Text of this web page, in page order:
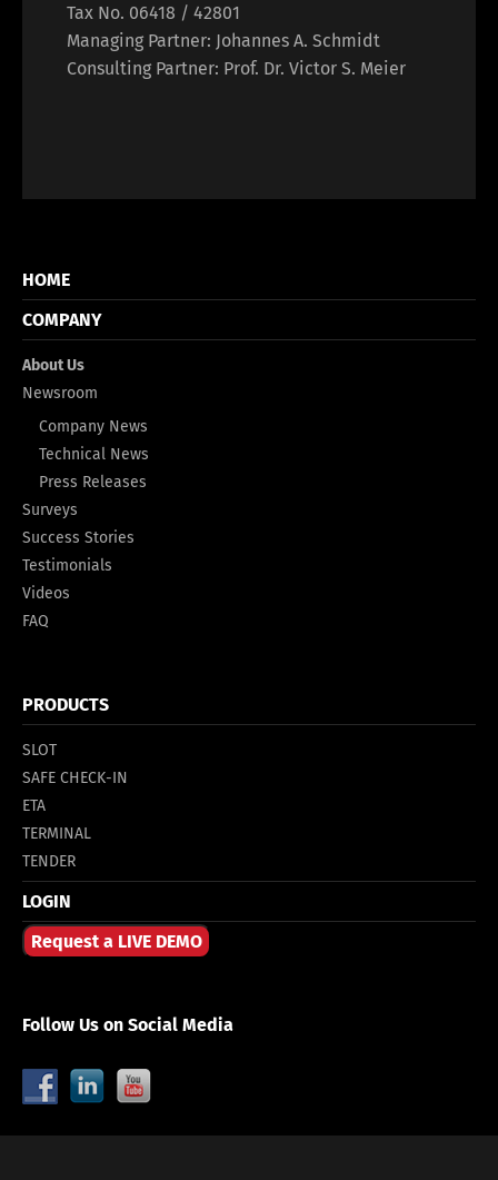
Tax No. 06418 / 42801
Managing Partner: Johannes A. Schmidt
Consulting Partner: Prof. Dr. Victor S. Meier
HOME
COMPANY
About Us
Newsroom
Company News
Technical News
Press Releases
Surveys
Success Stories
Testimonials
Videos
FAQ
PRODUCTS
SLOT
SAFE CHECK-IN
ETA
TERMINAL
TENDER
LOGIN
Request a LIVE DEMO
Follow Us on Social Media